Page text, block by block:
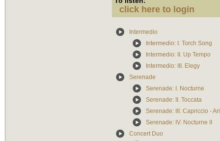
click here to login
Intermedio
Intermedio: I. Torch Song
Intermedio: II. Up Tempo
Intermedio: III. Elegy
Serenade
Serenade: I. Nocturne
Serenade: II. Toccata
Serenade: III. Capriccio -
Serenade: IV. Nocturne II
Concert Duo